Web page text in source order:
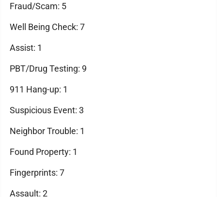
Fraud/Scam: 5
Well Being Check: 7
Assist: 1
PBT/Drug Testing: 9
911 Hang-up: 1
Suspicious Event: 3
Neighbor Trouble: 1
Found Property: 1
Fingerprints: 7
Assault: 2